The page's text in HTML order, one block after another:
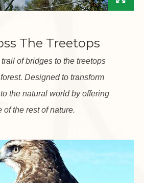
The Treetops
of bridges to the treetops
Designed to transform
the natural world by offering
of the rest of nature.